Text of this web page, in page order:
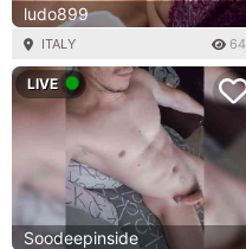
ludo899
ITALY 64
LIVE
Soodeepinside